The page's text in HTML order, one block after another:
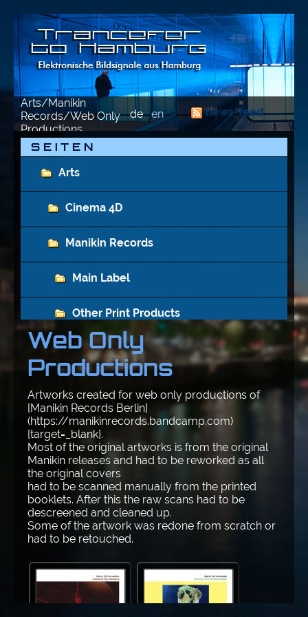
Arts/Manikin
Records/Web Only
Productions
de en news-feed
S E I T E N
Arts
Cinema 4D
Manikin Records
Main Label
Other Print Products
Web Only Productions
Frontpage-Archiv
Science-Fiction
Sonstiges
The Beginning
Fotos
N E U E   F O T O S
Web Only
Productions
Artworks created for web only productions of
[Manikin Records Berlin]
(https://manikinrecords.bandcamp.com)
{target=_blank}.
Most of the original artworks is from the original
Manikin releases and had to be reworked as all
the original covers
had to be scanned manually from the printed
booklets. After this the raw scans had to be
descreened and cleaned up.
Some of the artwork was redone from scratch or
had to be retouched.